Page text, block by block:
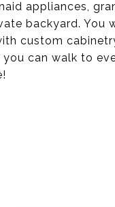
appliances,
backyard. You
custom
can walk to